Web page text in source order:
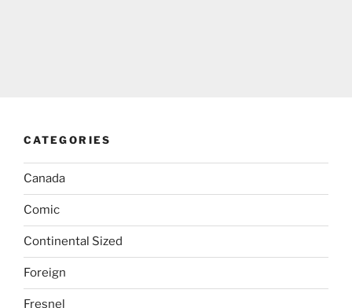
CATEGORIES
Canada
Comic
Continental Sized
Foreign
Fresnel